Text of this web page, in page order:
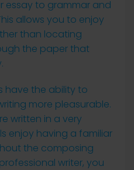
essay to grammar and
allows you to enjoy
than locating
the paper that
have the ability to
more pleasurable.
written in a very
enjoy having a familiar
the composing
writer, you